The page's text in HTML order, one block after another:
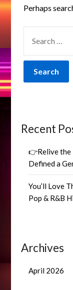
Perhaps
FOR:
Recent
👉Relive the
Defined a
You’ll Love
Pop & R&B
Archives
April 2026